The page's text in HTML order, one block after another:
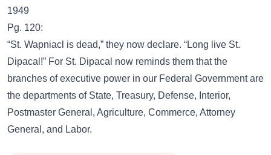
1949
Pg. 120:
“St. Wapniacl is dead,” they now declare. “Long live St.
Dipacal!” For St. Dipacal now reminds them that the
branches of executive power in our Federal Government are
the departments of State, Treasury, Defense, Interior,
Postmaster General, Agriculture, Commerce, Attorney
General, and Labor.